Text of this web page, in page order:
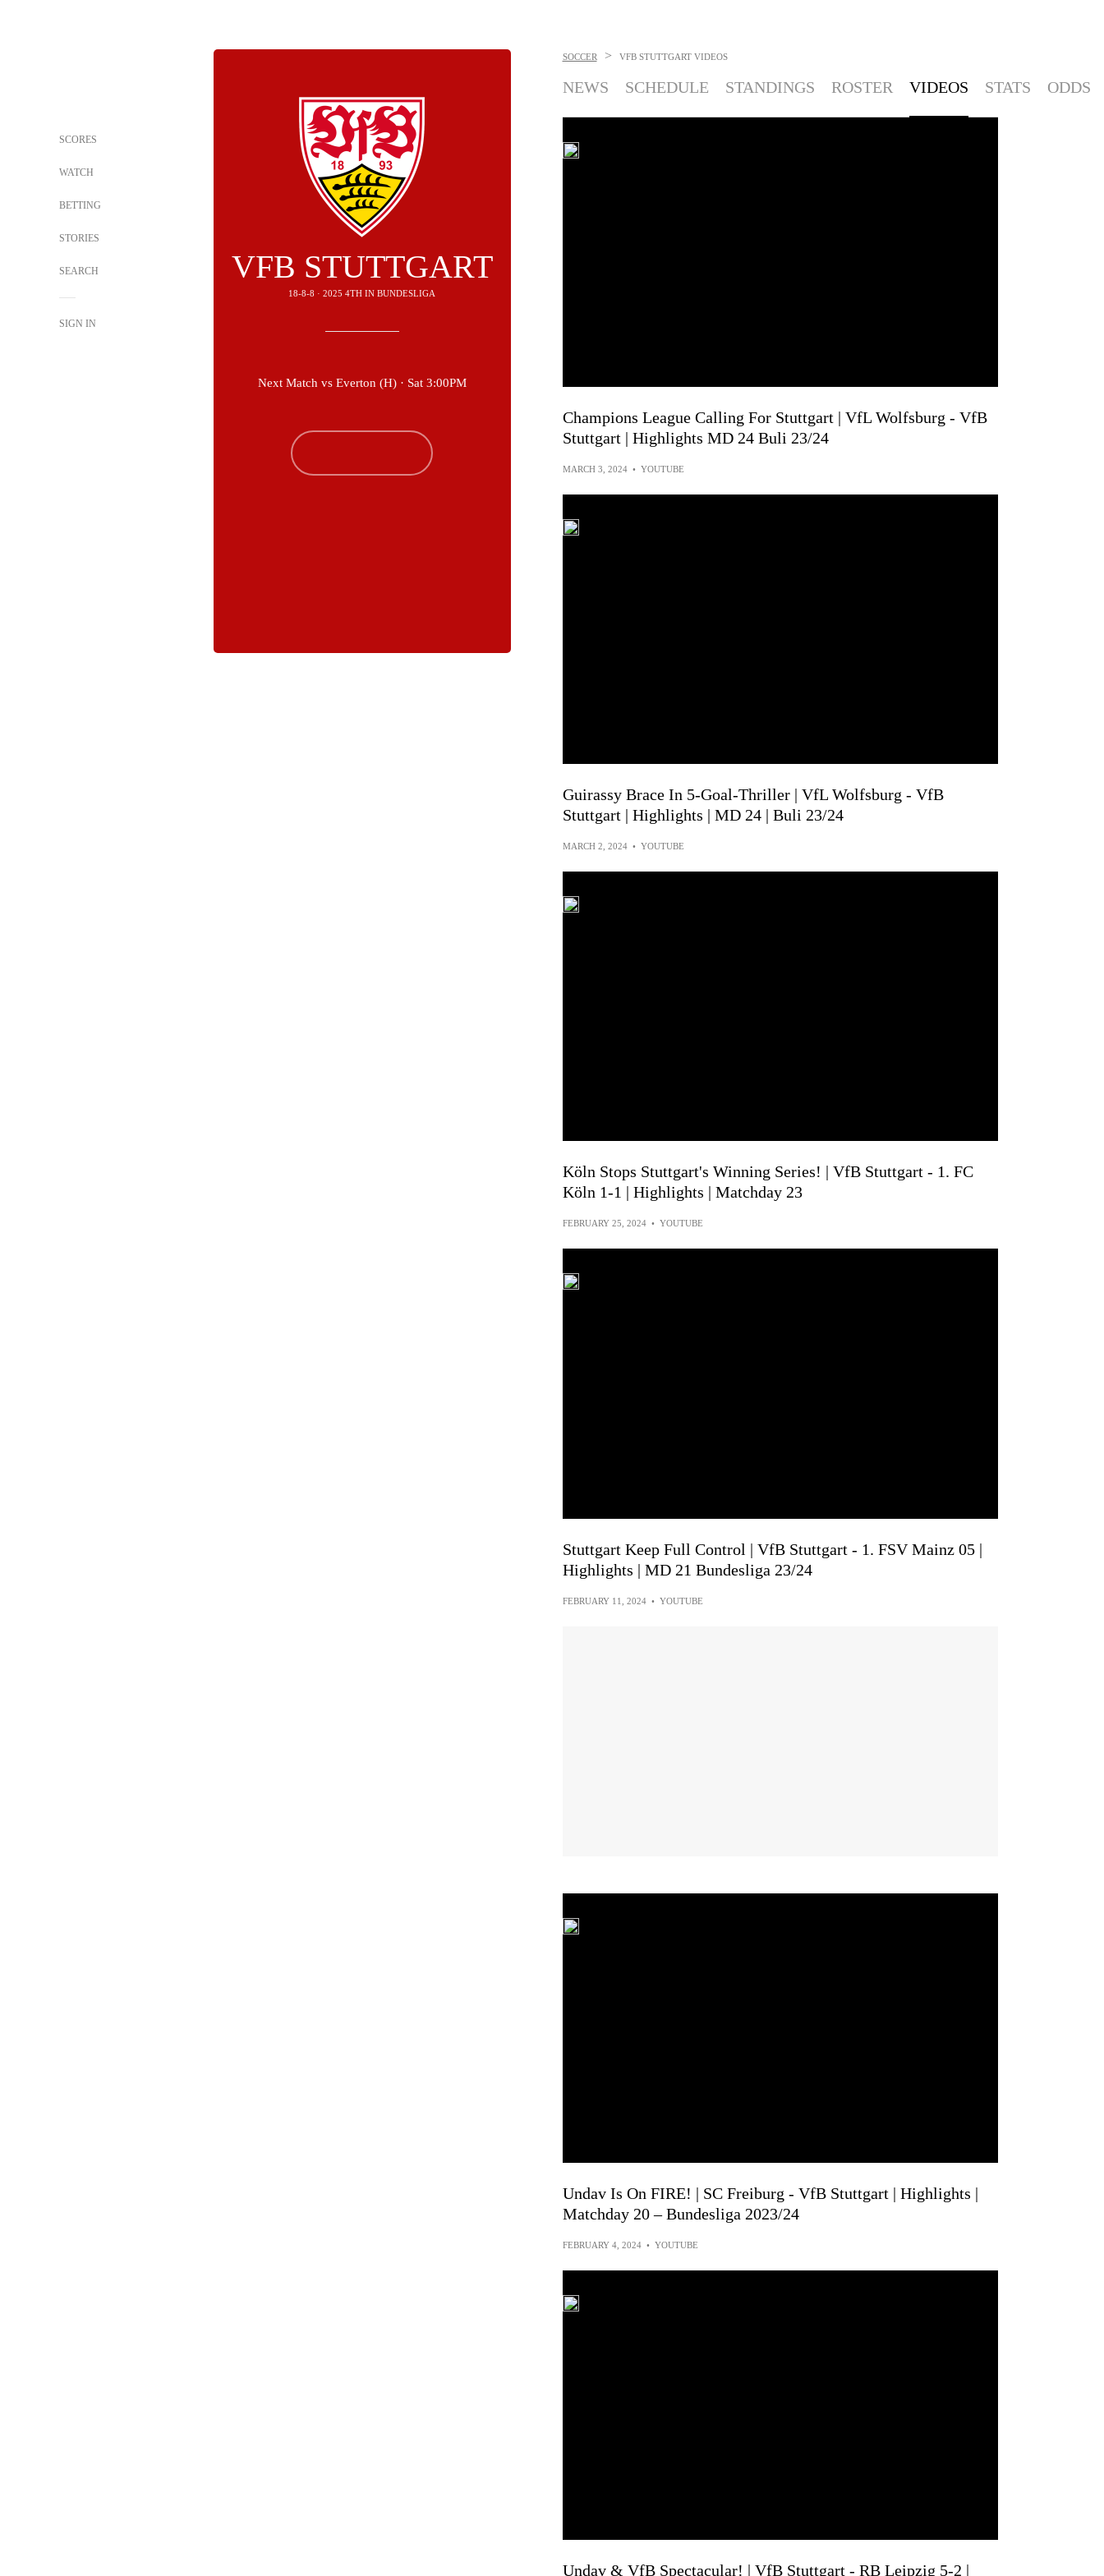
SCORES
WATCH
BETTING
STORIES
SEARCH
SIGN IN
VFB STUTTGART
18-8-8 · 2025 4TH IN BUNDESLIGA
Next Match vs Everton (H) · Sat 3:00PM
SOCCER > VFB STUTTGART VIDEOS
NEWS SCHEDULE STANDINGS ROSTER VIDEOS STATS ODDS
Champions League Calling For Stuttgart | VfL Wolfsburg - VfB
Stuttgart | Highlights MD 24 Buli 23/24
MARCH 3, 2024 • YOUTUBE
Guirassy Brace In 5-Goal-Thriller | VfL Wolfsburg - VfB
Stuttgart | Highlights | MD 24 | Buli 23/24
MARCH 2, 2024 • YOUTUBE
Köln Stops Stuttgart's Winning Series! | VfB Stuttgart - 1. FC
Köln 1-1 | Highlights | Matchday 23
FEBRUARY 25, 2024 • YOUTUBE
Stuttgart Keep Full Control | VfB Stuttgart - 1. FSV Mainz 05 |
Highlights | MD 21 Bundesliga 23/24
FEBRUARY 11, 2024 • YOUTUBE
Undav Is On FIRE! | SC Freiburg - VfB Stuttgart | Highlights |
Matchday 20 – Bundesliga 2023/24
FEBRUARY 4, 2024 • YOUTUBE
Undav & VfB Spectacular! | VfB Stuttgart - RB Leipzig 5-2 |